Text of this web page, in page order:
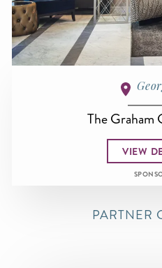
The Graham
VIEW
PARTNER